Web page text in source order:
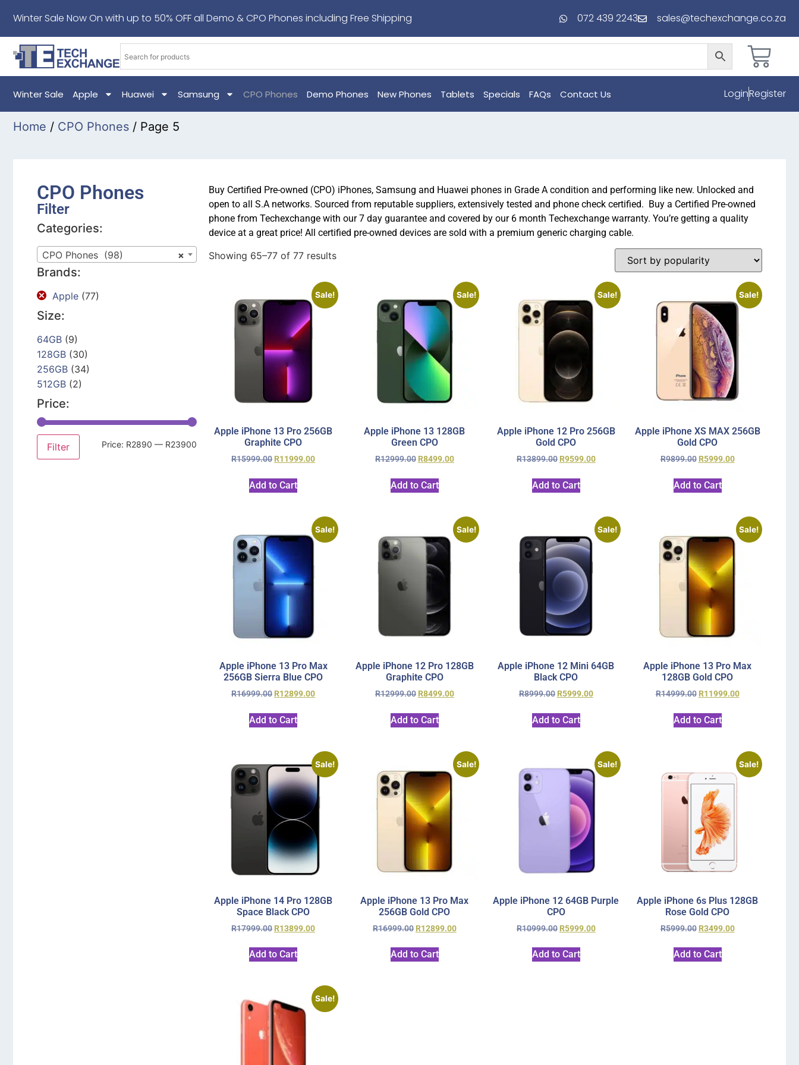
Winter Sale Now On with up to 50% OFF all Demo & CPO Phones including Free Shipping 072 439 2243 sales@techexchange.co.za
Winter Sale Apple Huawei Samsung CPO Phones Demo Phones New Phones Tablets Specials FAQs Contact Us LoginRegister
Home / CPO Phones / Page 5
CPO Phones
Filter
Categories:
×
CPO Phones (98)
Brands:
Apple (77)
Size:
64GB (9)
128GB (30)
256GB (34)
512GB (2)
Price:
Filter Price: R2890 — R23900
Buy Certified Pre-owned (CPO) iPhones, Samsung and Huawei phones in Grade A condition and performing like new. Unlocked and
open to all S.A networks. Sourced from reputable suppliers, extensively tested and phone check certified. Buy a Certified Pre-owned
phone from Techexchange with our 7 day guarantee and covered by our 6 month Techexchange warranty. You’re getting a quality
device at a great price! All certified pre-owned devices are sold with a premium generic charging cable.
Showing 65–77 of 77 results
Sale!
Apple iPhone 13 Pro 256GB
Graphite CPO
R15999.00 R11999.00
Add to Cart
Sale!
Apple iPhone 13 128GB
Green CPO
R12999.00 R8499.00
Add to Cart
Sale!
Apple iPhone 12 Pro 256GB
Gold CPO
R13899.00 R9599.00
Add to Cart
Sale!
Apple iPhone XS MAX 256GB
Gold CPO
R9899.00 R5999.00
Add to Cart
Sale!
Apple iPhone 13 Pro Max
256GB Sierra Blue CPO
R16999.00 R12899.00
Add to Cart
Sale!
Apple iPhone 12 Pro 128GB
Graphite CPO
R12999.00 R8499.00
Add to Cart
Sale!
Apple iPhone 12 Mini 64GB
Black CPO
R8999.00 R5999.00
Add to Cart
Sale!
Apple iPhone 13 Pro Max
128GB Gold CPO
R14999.00 R11999.00
Add to Cart
Sale!
Apple iPhone 14 Pro 128GB
Space Black CPO
R17999.00 R13899.00
Add to Cart
Sale!
Apple iPhone 13 Pro Max
256GB Gold CPO
R16999.00 R12899.00
Add to Cart
Sale!
Apple iPhone 12 64GB Purple
CPO
R10999.00 R5999.00
Add to Cart
Sale!
Apple iPhone 6s Plus 128GB
Rose Gold CPO
R5999.00 R3499.00
Add to Cart
Sale!